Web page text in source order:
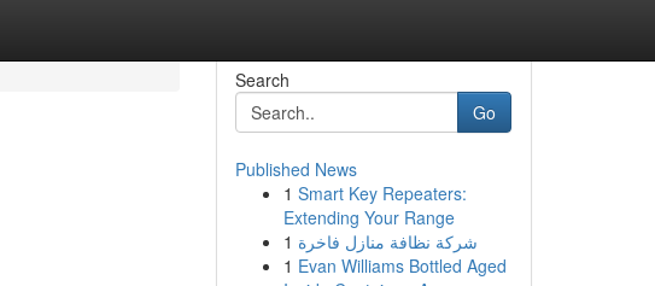
Search
Go
Published News
1 Smart Key Repeaters:
Extending Your Range
1 شركة نظافة منازل فاخرة
1 Evan Williams Bottled Aged